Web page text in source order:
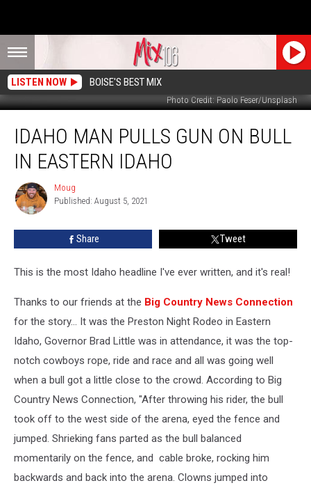
LISTEN NOW BOISE'S BEST MIX
Photo Credit: Paolo Feser/Unsplash
Man
PullsIDAHO MAN PULLS GUN ON BULL
IN EASTERN IDAHO
Moug
Moug
Published: August 5, 2021
Share Tweet
This is the most Idaho headline I've ever written, and it's real!
Thanks to our friends at the Big Country News Connection
for the story... It was the Preston Night Rodeo in Eastern
Idaho, Governor Brad Little was in attendance, it was the top-
notch cowboys rope, ride and race and all was going well
when a bull got a little close to the crowd. According to Big
Country News Connection, "After throwing his rider, the bull
took off to the west side of the arena, eyed the fence and
jumped. Shrieking fans parted as the bull balanced
momentarily on the fence, and cable broke, rocking him
backwards and back into the arena. Clowns jumped into